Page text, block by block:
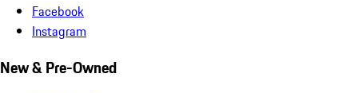
Facebook
Instagram
New & Pre-Owned